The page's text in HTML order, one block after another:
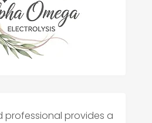
professional provides a